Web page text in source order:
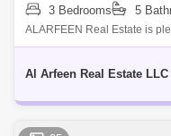
3 Bedrooms 5
ALARFEEN Real Estate is
old townhouse in Al Furjan.
Al Arfeen Real Estate LLC